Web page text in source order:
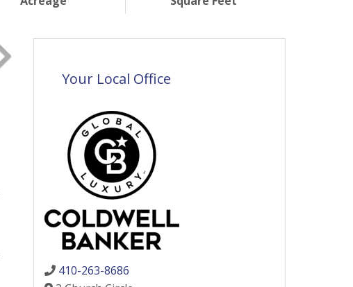
Your Local Office
410-263-8686